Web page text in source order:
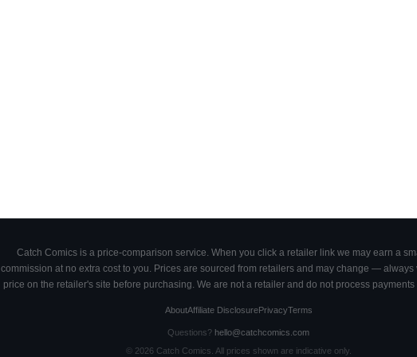
Catch Comics is a price-comparison service. When you click a retailer link we may earn a
commission at no extra cost to you. Prices are sourced from retailers and may change — always
price on the retailer's site before purchasing. We are not a retailer and do not process payments
AboutAffiliate DisclosurePrivacyTerms
Questions? hello@catchcomics.com
© 2026Catch Comics. All prices shown are indicative only.